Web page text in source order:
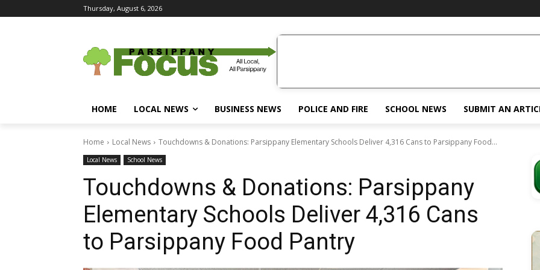
Thursday, August 6, 2026
HOME LOCAL NEWS BUSINESS NEWS POLICE AND FIRE SCHOOL NEWS SUBMIT AN
Home Local News Touchdowns & Donations: Parsippany Elementary Schools Deliver 4,316 Cans to Parsippany Food...
Local News School News
Touchdowns & Donations: Parsippany
Elementary Schools Deliver 4,316 Cans
to Parsippany Food Pantry